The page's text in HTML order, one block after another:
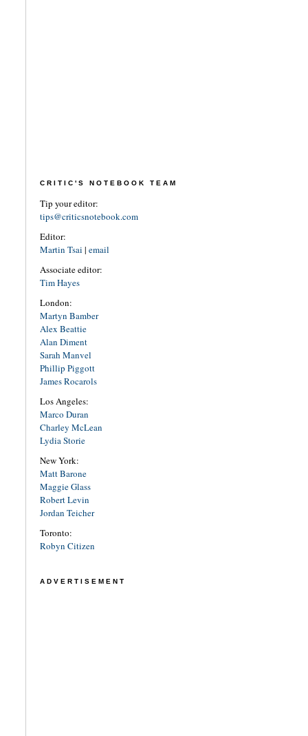
CRITIC'S NOTEBOOK TEAM
Tip your editor:
tips@criticsnotebook.com
Editor:
Martin Tsai | email
Associate editor:
Tim Hayes
London:
Martyn Bamber
Alex Beattie
Alan Diment
Sarah Manvel
Phillip Piggott
James Rocarols
Los Angeles:
Marco Duran
Charley McLean
Lydia Storie
New York:
Matt Barone
Maggie Glass
Robert Levin
Jordan Teicher
Toronto:
Robyn Citizen
ADVERTISEMENT